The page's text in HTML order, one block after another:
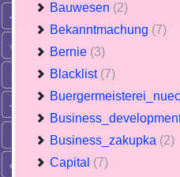
Bauwesen (2)
Bekanntmachung (7)
Bernie (3)
Blacklist (7)
Business_zakupka (2)
Capital (7)